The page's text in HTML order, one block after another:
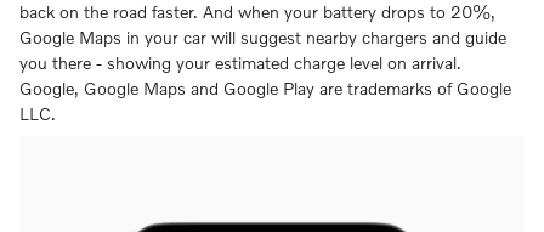
back on the road faster. And when your battery drops to 20%,
Google Maps in your car will suggest nearby chargers and guide
you there - showing your estimated charge level on arrival.
Google, Google Maps and Google Play are trademarks of Google
LLC.